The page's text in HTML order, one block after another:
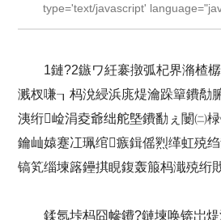
type='text/javascript'
1鏈?2鏃ワ紝褰撴弧杞界潃楂
溅杈嗛┒杩涗綅浜庣煶瀹跺簞鐨勪
洟绗崄涓夌爺绌舵墍鐨勫ぇ闄㈡
鑰屾媴蹇冮珮绾瘯鍓傜煭缂虹殑
镐笂缁堜簬鑸掑睍鍑轰箙杩濈殑绗
鍒氬垰杩囧幓鐨?鏈堜唤锛岀